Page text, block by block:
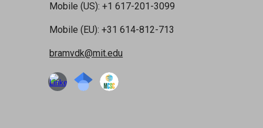
Mobile (US): +1 617-201-3099
Mobile (EU): +31 614-812-713
bramvdk@mit.edu